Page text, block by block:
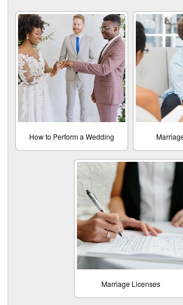
How to Perform a Wedding
Marriage Licenses